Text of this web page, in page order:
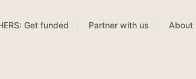
Get funded Partner with us About